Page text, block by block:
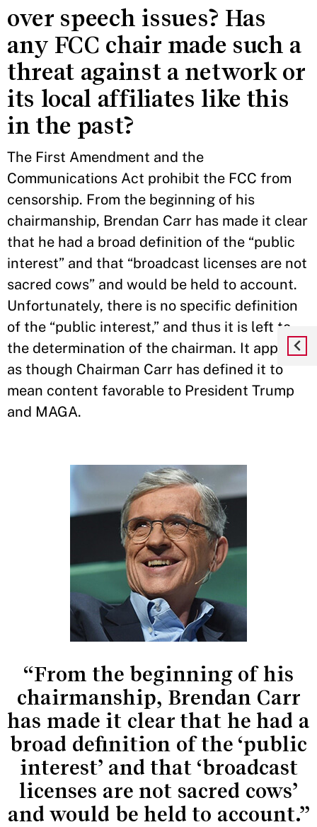
over speech issues? Has
any FCC chair made such a
threat against a network or
its local affiliates like this
in the past?
The First Amendment and the
Communications Act prohibit the FCC from
censorship. From the beginning of his
chairmanship, Brendan Carr has made it clear
that he had a broad definition of the “public
interest” and that “broadcast licenses are not
sacred cows” and would be held to account.
Unfortunately, there is no specific definition
of the “public interest,” and thus it is left to
the determination of the chairman. It appears
as though Chairman Carr has defined it to
mean content favorable to President Trump
and MAGA.
“From the beginning of his
chairmanship, Brendan Carr
has made it clear that he had a
broad definition of the ‘public
interest’ and that ‘broadcast
licenses are not sacred cows’
and would be held to account.”